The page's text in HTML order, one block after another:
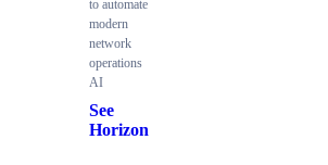
to automate
modern
network
operations
AI
See
Horizon